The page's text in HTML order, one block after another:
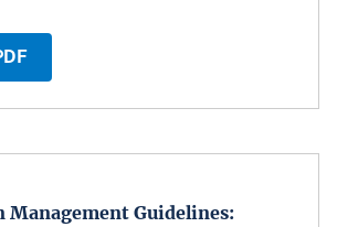
Management Guidelines: